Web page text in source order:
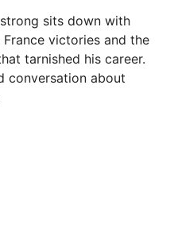
sits down with
victories and the
tarnished his career.
conversation about